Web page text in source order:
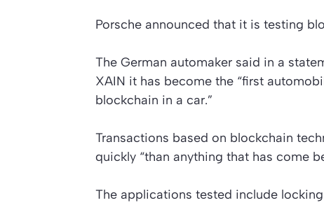
Porsche announced that it is testing
The German automaker said in a
XAIN it has become the “first
blockchain in a car.”
Transactions based on blockchain
quickly “than anything that has come
The applications tested include